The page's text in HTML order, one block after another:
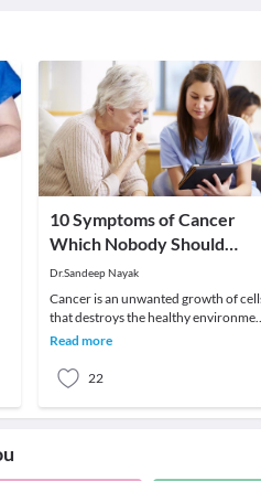
10 Symptoms of Cancer
Which Nobody Should
Ignore
Dr.Sandeep Nayak
Cancer is an unwanted growth of
that destroys the healthy
of the body. The fear associated with
Read more
22